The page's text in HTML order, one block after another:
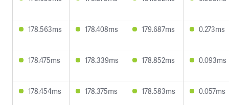
178.563ms 178.408ms 179.687ms 0.273ms
178.475ms 178.339ms 178.852ms 0.093ms
178.454ms 178.375ms 178.583ms 0.057ms